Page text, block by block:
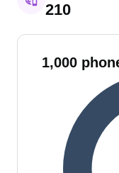
210
1,000